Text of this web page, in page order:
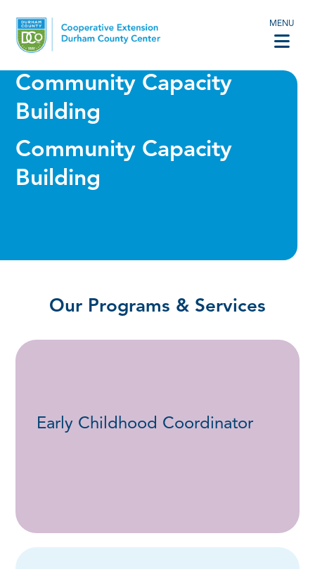
MENU
Community Capacity
Building
Community Capacity
Building
Our Programs & Services
Early Childhood Coordinator